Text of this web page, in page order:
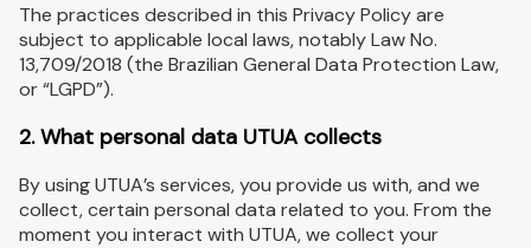
The practices described in this Privacy Policy are
subject to applicable local laws, notably Law No.
13,709/2018 (the Brazilian General Data Protection Law,
or “LGPD”).
2. What personal data UTUA collects
By using UTUA’s services, you provide us with, and we
collect, certain personal data related to you. From the
moment you interact with UTUA, we collect your